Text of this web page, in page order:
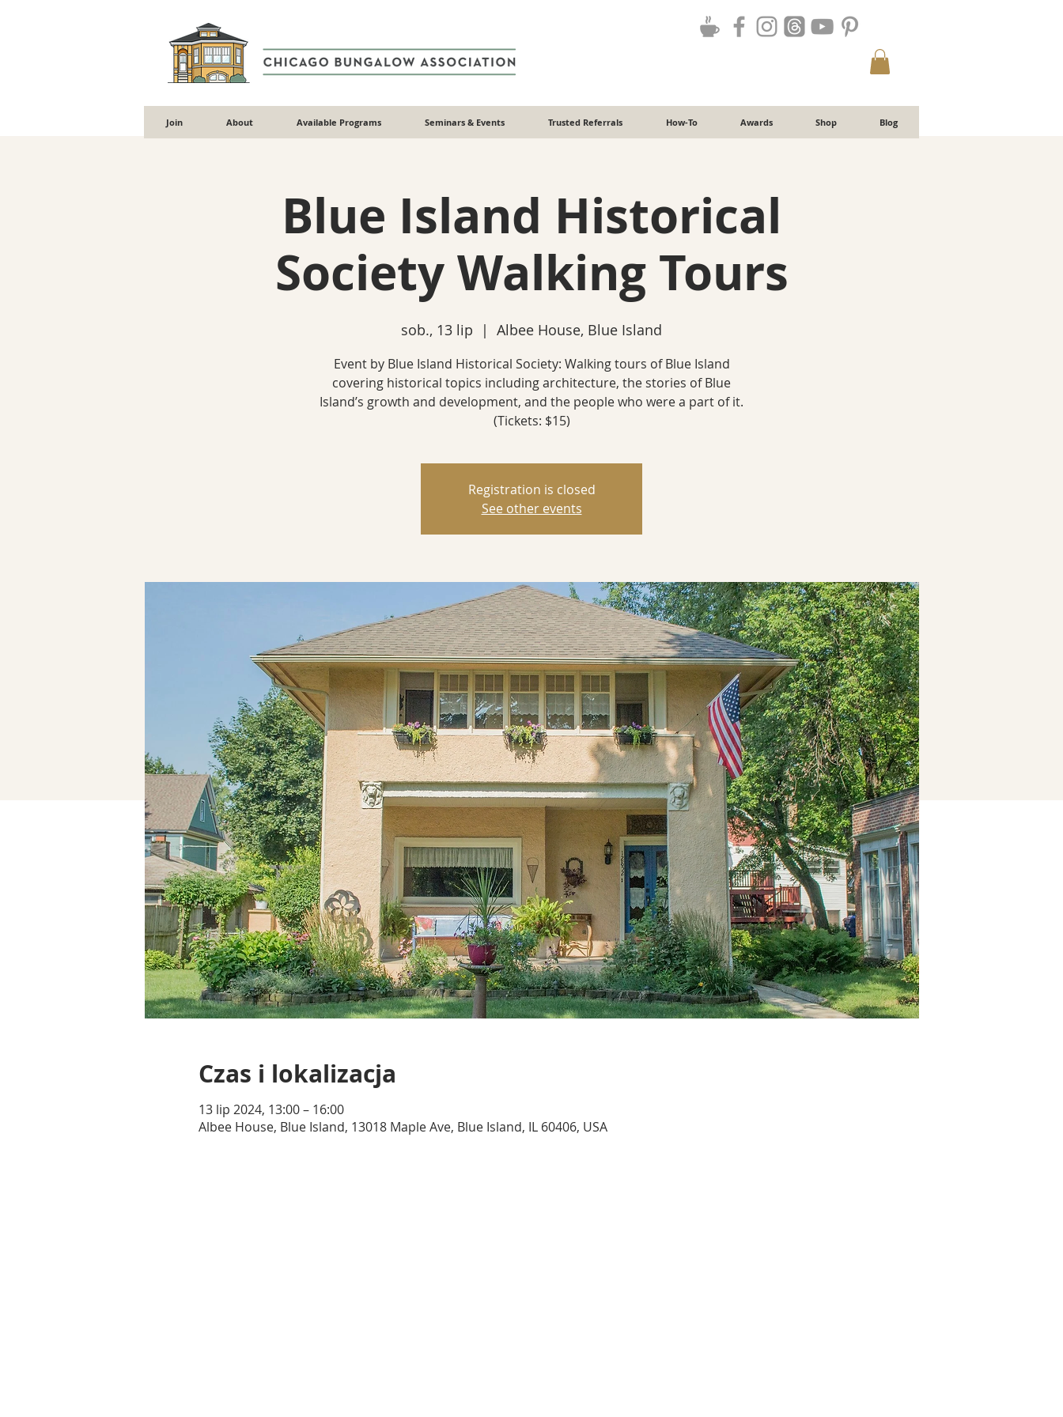
Join About Available Programs Seminars & Events Trusted Referrals How-To Awards Shop Blog
Blue Island Historical
Society Walking Tours
sob., 13 lip
  |
Albee House, Blue Island
Event by Blue Island Historical Society: Walking tours of Blue Island
covering historical topics including architecture, the stories of Blue
Island’s growth and development, and the people who were a part of it.
(Tickets: $15)
Registration is closed
See other events
Czas i lokalizacja
13 lip 2024, 13:00 – 16:00
Albee House, Blue Island, 13018 Maple Ave, Blue Island, IL 60406, USA